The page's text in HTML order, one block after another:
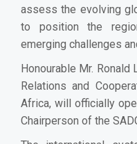
assess the evolving
to position the
emerging challenges
Honourable Mr.
Relations and
Africa, will officially
Chairperson of the